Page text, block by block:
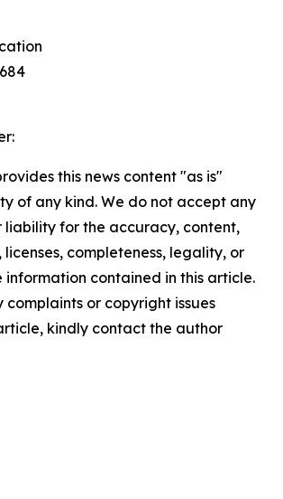
this news content "as is"
of any kind. We do not accept any
liability for the accuracy, content,
licenses, completeness, legality, or
contained in this article.
or copyright issues
kindly contact the author